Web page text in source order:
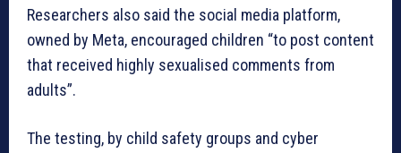
Researchers also said the social media platform,
owned by Meta, encouraged children “to post content
that received highly sexualised comments from
adults”.
The testing, by child safety groups and cyber